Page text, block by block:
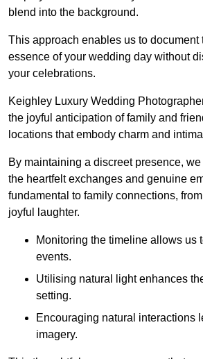
blend into the background.
This approach enables us to document
essence of your wedding day without
your celebrations.
Keighley Luxury Wedding
the joyful anticipation of family and
locations that embody charm and
By maintaining a discreet presence,
the heartfelt exchanges and genuine
fundamental to family connections,
joyful laughter.
Monitoring the timeline allows us
events.
Utilising natural light enhances
setting.
Encouraging natural interactions
imagery.